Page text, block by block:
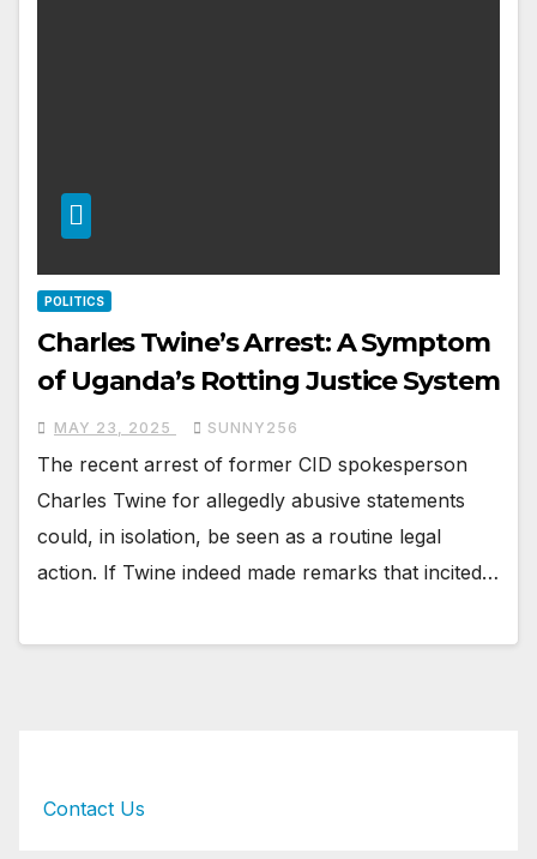
POLITICS
Charles Twine’s Arrest: A Symptom
of Uganda’s Rotting Justice System
MAY 23, 2025 SUNNY256
The recent arrest of former CID spokesperson
Charles Twine for allegedly abusive statements
could, in isolation, be seen as a routine legal
action. If Twine indeed made remarks that incited…
Contact Us